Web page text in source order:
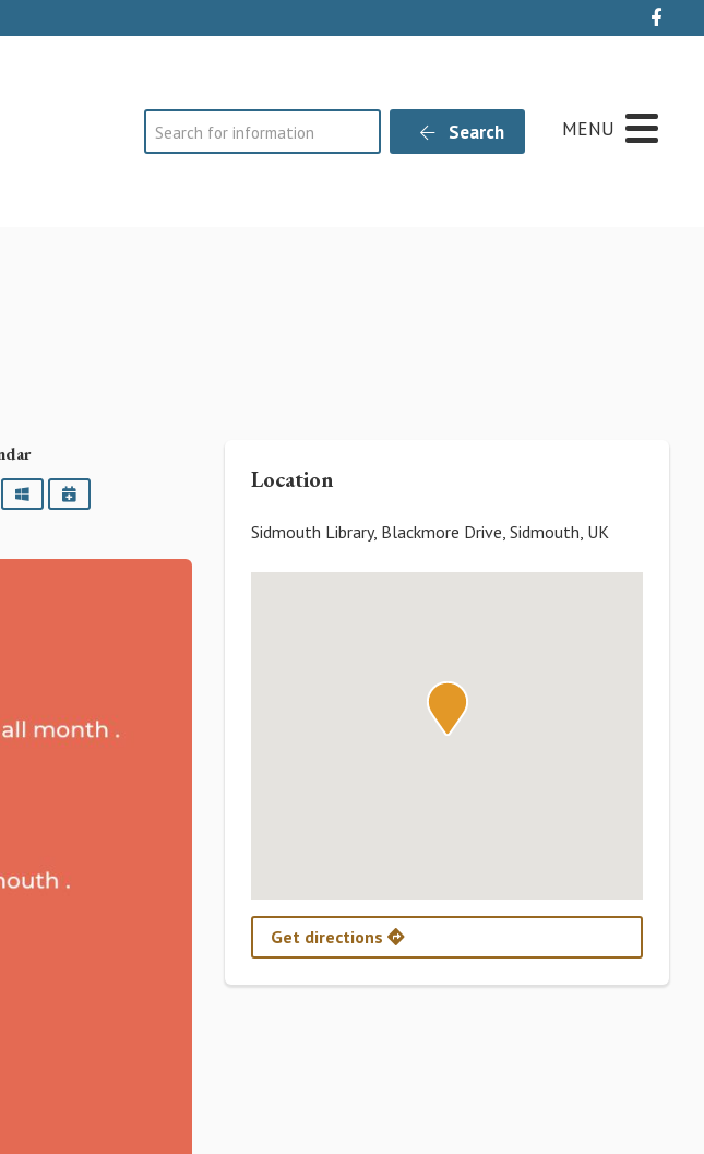
Search Search MENU
OutlookiCalendar Location
Sidmouth Library, Blackmore Drive, Sidmouth, UK
Get directions